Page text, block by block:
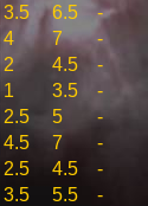
3.5 6.5
-
4 7
-
2 4.5
-
1 3.5
-
2.5 5
-
4.5 7
-
2.5 4.5
-
3.5 5.5
-